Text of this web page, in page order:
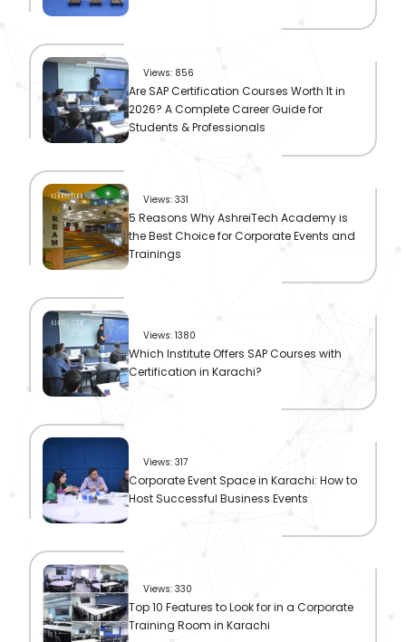
Views: 856
Are SAP Certification Courses Worth It in
2026? A Complete Career Guide for
Students & Professionals
Views: 331
5 Reasons Why AshreiTech Academy is
the Best Choice for Corporate Events and
Trainings
Views: 1380
Which Institute Offers SAP Courses with
Certification in Karachi?
Views: 317
Corporate Event Space in Karachi: How to
Host Successful Business Events
Views: 330
Top 10 Features to Look for in a Corporate
Training Room in Karachi